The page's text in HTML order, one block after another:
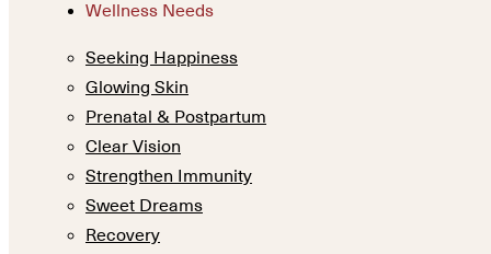
Wellness Needs
Seeking Happiness
Glowing Skin
Prenatal & Postpartum
Clear Vision
Strengthen Immunity
Sweet Dreams
Recovery